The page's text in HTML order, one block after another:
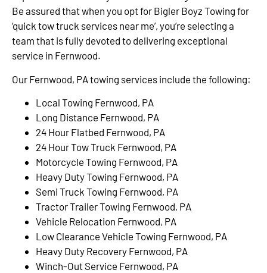
Be assured that when you opt for Bigler Boyz Towing for
‘quick tow truck services near me’, you’re selecting a
team that is fully devoted to delivering exceptional
service in Fernwood.
Our Fernwood, PA towing services include the following:
Local Towing Fernwood, PA
Long Distance Fernwood, PA
24 Hour Flatbed Fernwood, PA
24 Hour Tow Truck Fernwood, PA
Motorcycle Towing Fernwood, PA
Heavy Duty Towing Fernwood, PA
Semi Truck Towing Fernwood, PA
Tractor Trailer Towing Fernwood, PA
Vehicle Relocation Fernwood, PA
Low Clearance Vehicle Towing Fernwood, PA
Heavy Duty Recovery Fernwood, PA
Winch-Out Service Fernwood, PA